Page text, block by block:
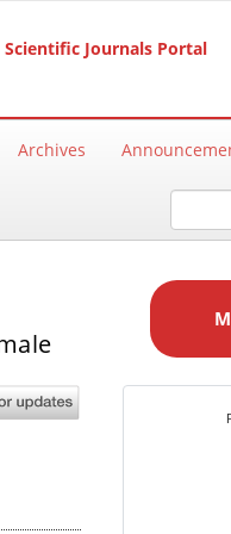
Scientific Journals Portal
Archives
a